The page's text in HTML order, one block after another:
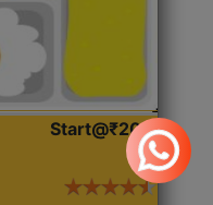
Start@₹204